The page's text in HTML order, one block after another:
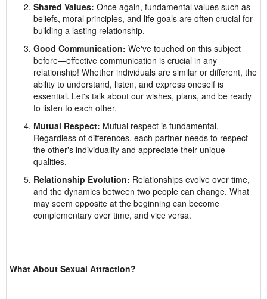
Shared Values: Once again, fundamental values such as
beliefs, moral principles, and life goals are often crucial for
building a lasting relationship.
Good Communication: We've touched on this subject
before—effective communication is crucial in any
relationship! Whether individuals are similar or different, the
ability to understand, listen, and express oneself is
essential. Let's talk about our wishes, plans, and be ready
to listen to each other.
Mutual Respect: Mutual respect is fundamental.
Regardless of differences, each partner needs to respect
the other's individuality and appreciate their unique
qualities.
Relationship Evolution: Relationships evolve over time,
and the dynamics between two people can change. What
may seem opposite at the beginning can become
complementary over time, and vice versa.
What About Sexual Attraction?